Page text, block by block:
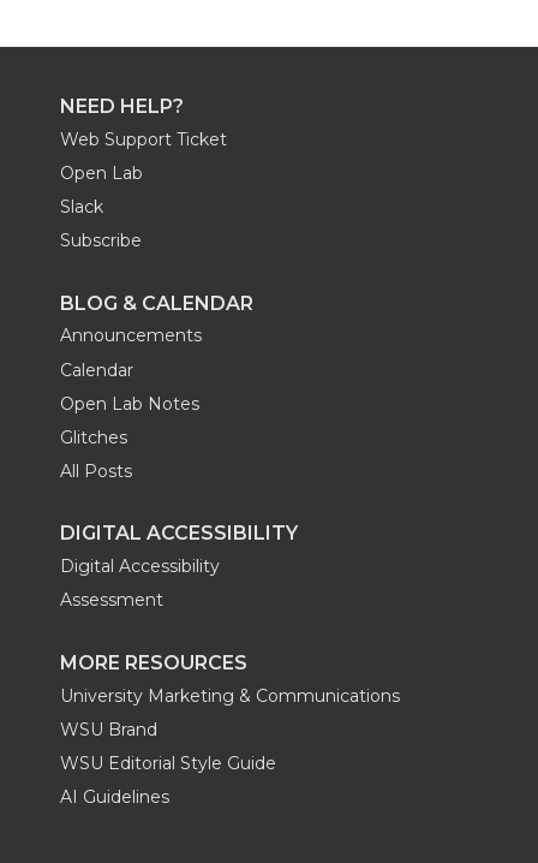
NEED HELP?
Web Support Ticket
Open Lab
Slack
Subscribe
BLOG & CALENDAR
Announcements
Calendar
Open Lab Notes
Glitches
All Posts
DIGITAL ACCESSIBILITY
Digital Accessibility
Assessment
MORE RESOURCES
University Marketing & Communications
WSU Brand
WSU Editorial Style Guide
AI Guidelines